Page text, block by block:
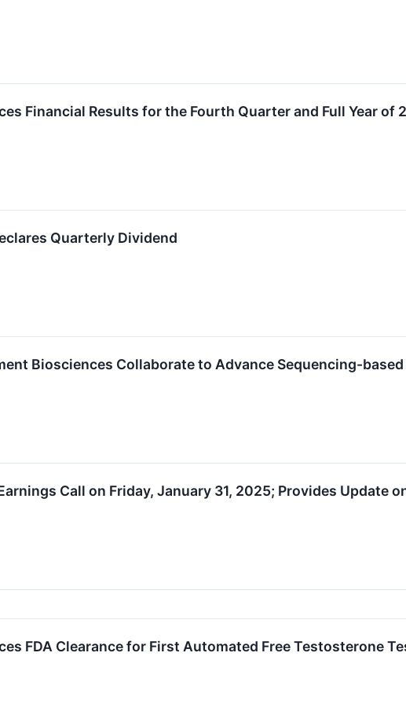
Financial Results for the Fourth Quarter and Full Year of
Quarterly Dividend
Biosciences Collaborate to Advance Sequencing-
Call on Friday, January 31, 2025; Provides Update
FDA Clearance for First Automated Free Testosterone